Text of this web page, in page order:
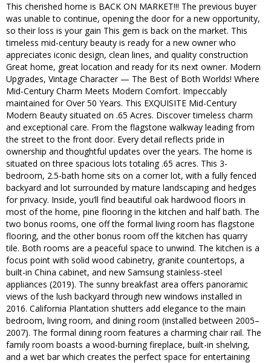
This cherished home is BACK ON MARKET!!! The previous buyer
was unable to continue, opening the door for a new opportunity,
so their loss is your gain This gem is back on the market. This
timeless mid-century beauty is ready for a new owner who
appreciates iconic design, clean lines, and quality construction
Great home, great location and ready for its next owner. Modern
Upgrades, Vintage Character — The Best of Both Worlds! Where
Mid-Century Charm Meets Modern Comfort. Impeccably
maintained for Over 50 Years. This EXQUISITE Mid-Century
Modern Beauty situated on .65 Acres. Discover timeless charm
and exceptional care. From the flagstone walkway leading from
the street to the front door. Every detail reflects pride in
ownership and thoughtful updates over the years. The home is
situated on three spacious lots totaling .65 acres. This 3-
bedroom, 2.5-bath home sits on a corner lot, with a fully fenced
backyard and lot surrounded by mature landscaping and hedges
for privacy. Inside, you’ll find beautiful oak hardwood floors in
most of the home, pine flooring in the kitchen and half bath. The
two bonus rooms, one off the formal living room has flagstone
flooring, and the other bonus room off the kitchen has quarry
tile. Both rooms are a peaceful space to unwind. The kitchen is a
focus point with solid wood cabinetry, granite countertops, a
built-in China cabinet, and new Samsung stainless-steel
appliances (2019). The sunny breakfast area offers panoramic
views of the lush backyard through new windows installed in
2016. California Plantation shutters add elegance to the main
bedroom, living room, and dining room (installed between 2005–
2007). The formal dining room features a charming chair rail. The
family room boasts a wood-burning fireplace, built-in shelving,
and a wet bar which creates the perfect space for entertaining